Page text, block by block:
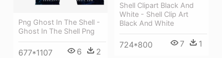
Png Ghost In The Shell -
Ghost In The Shell Png
677*1107 6 2
Shell Clipart Black And
White - Shell Clip Art
Black And White
724*800 7 1